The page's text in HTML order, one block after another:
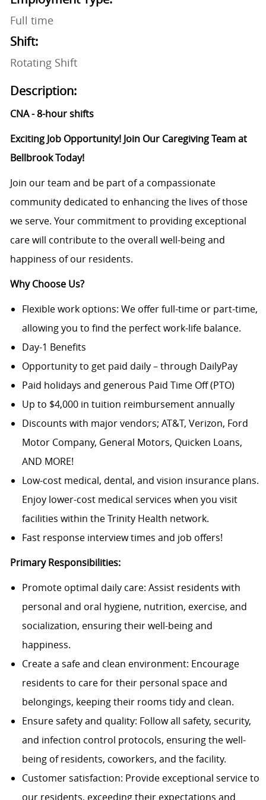
Full time
Shift:
Rotating Shift
Description:
CNA - 8-hour shifts
Exciting Job Opportunity! Join Our Caregiving Team at
Bellbrook Today!
Join our team and be part of a compassionate
community dedicated to enhancing the lives of those
we serve. Your commitment to providing exceptional
care will contribute to the overall well-being and
happiness of our residents.
Why Choose Us?
Flexible work options: We offer full-time or part-time,
allowing you to find the perfect work-life balance.
Day-1 Benefits
Opportunity to get paid daily – through DailyPay
Paid holidays and generous Paid Time Off (PTO)
Up to $4,000 in tuition reimbursement annually
Discounts with major vendors; AT&T, Verizon, Ford
Motor Company, General Motors, Quicken Loans,
AND MORE!
Low-cost medical, dental, and vision insurance plans.
Enjoy lower-cost medical services when you visit
facilities within the Trinity Health network.
Fast response interview times and job offers!
Primary Responsibilities:
Promote optimal daily care: Assist residents with
personal and oral hygiene, nutrition, exercise, and
socialization, ensuring their well-being and
happiness.
Create a safe and clean environment: Encourage
residents to care for their personal space and
belongings, keeping their rooms tidy and clean.
Ensure safety and quality: Follow all safety, security,
and infection control protocols, ensuring the well-
being of residents, coworkers, and the facility.
Customer satisfaction: Provide exceptional service to
our residents, exceeding their expectations and